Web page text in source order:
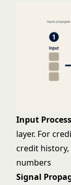
Input
layer. For
credit
numbers
Signal